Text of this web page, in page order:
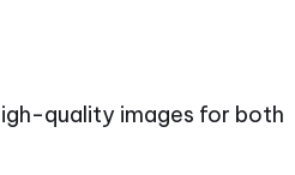
quality images for both